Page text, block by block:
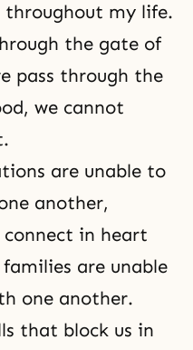
my life.
the gate of
pass through the
we cannot
are unable to
another,
in heart
are unable
one another.
that block us in